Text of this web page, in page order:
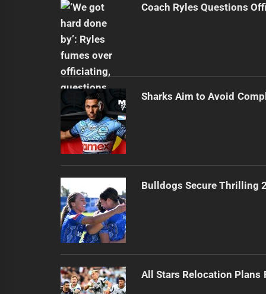
Coach Ryles Questions
Sharks Aim to Avoid
Bulldogs Secure Thrilling
All Stars Relocation Plans